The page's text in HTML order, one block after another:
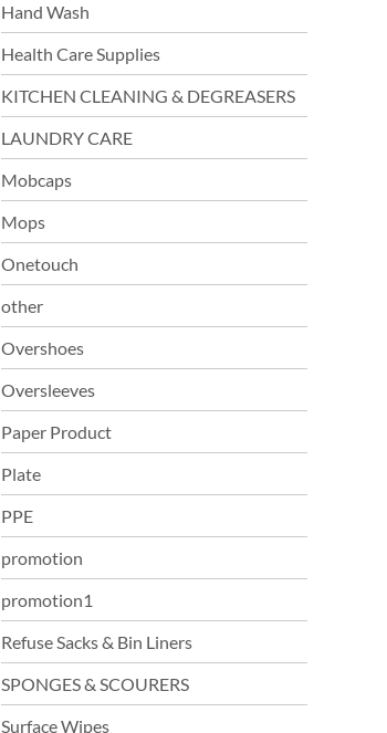
Hand Wash
Health Care Supplies
KITCHEN CLEANING & DEGREASERS
LAUNDRY CARE
Mobcaps
Mops
Onetouch
other
Overshoes
Oversleeves
Paper Product
Plate
PPE
promotion
promotion1
Refuse Sacks & Bin Liners
SPONGES & SCOURERS
Surface Wipes